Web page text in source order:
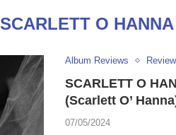
SCARLETT O HANNA
Album Reviews
SCARLETT O
(Scarlett O’
07/05/2024